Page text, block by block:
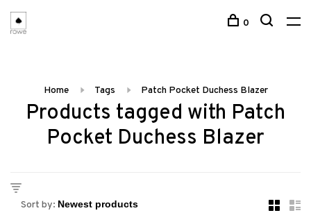
0
Home Tags Patch Pocket Duchess Blazer
Products tagged with Patch
Pocket Duchess Blazer
Sort by: